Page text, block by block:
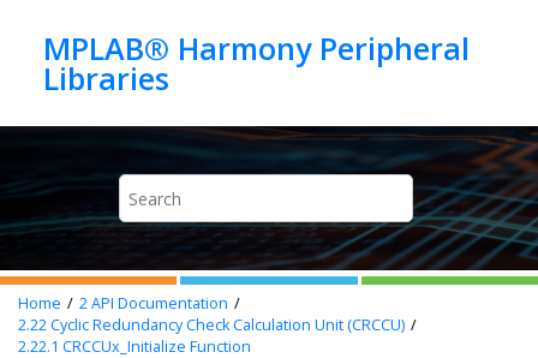
MPLAB® Harmony Peripheral
Home 2API Documentation
2.22Cyclic Redundancy Check Calculation Unit (CRCCU)
2.22.1 CRCCUx_Initialize Function